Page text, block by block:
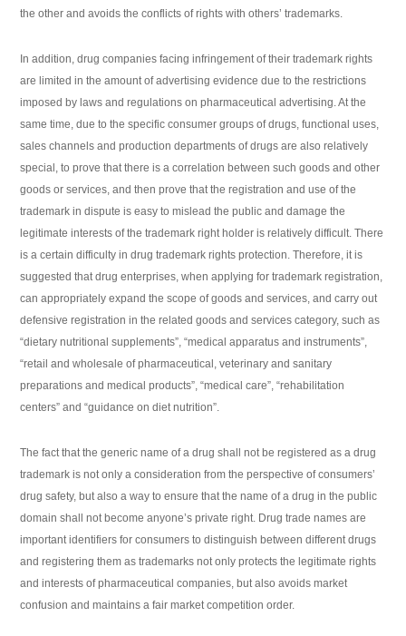
the other and avoids the conflicts of rights with others’ trademarks.
In addition, drug companies facing infringement of their trademark rights
are limited in the amount of advertising evidence due to the restrictions
imposed by laws and regulations on pharmaceutical advertising. At the
same time, due to the specific consumer groups of drugs, functional uses,
sales channels and production departments of drugs are also relatively
special, to prove that there is a correlation between such goods and other
goods or services, and then prove that the registration and use of the
trademark in dispute is easy to mislead the public and damage the
legitimate interests of the trademark right holder is relatively difficult. There
is a certain difficulty in drug trademark rights protection. Therefore, it is
suggested that drug enterprises, when applying for trademark registration,
can appropriately expand the scope of goods and services, and carry out
defensive registration in the related goods and services category, such as
“dietary nutritional supplements”, “medical apparatus and instruments”,
“retail and wholesale of pharmaceutical, veterinary and sanitary
preparations and medical products”, “medical care”, “rehabilitation
centers” and “guidance on diet nutrition”.
The fact that the generic name of a drug shall not be registered as a drug
trademark is not only a consideration from the perspective of consumers’
drug safety, but also a way to ensure that the name of a drug in the public
domain shall not become anyone’s private right. Drug trade names are
important identifiers for consumers to distinguish between different drugs
and registering them as trademarks not only protects the legitimate rights
and interests of pharmaceutical companies, but also avoids market
confusion and maintains a fair market competition order.